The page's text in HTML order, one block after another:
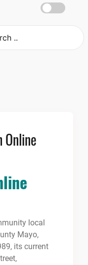
local
Mayo,
its current